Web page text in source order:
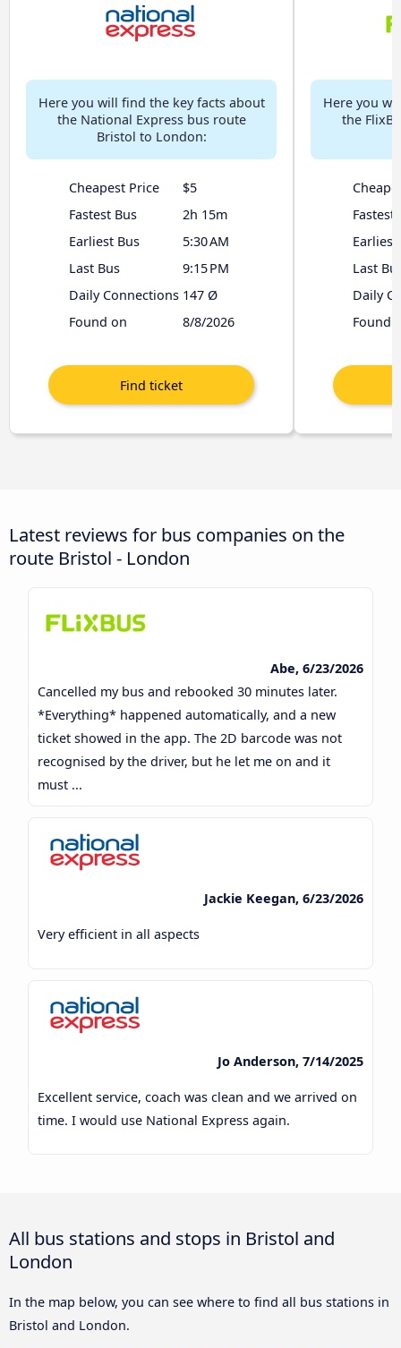
Here you will find the key facts about
the National Express bus route
Bristol to London:
Cheapest Price
$5
Fastest Bus
2h 15m
Earliest Bus
5:30 AM
Last Bus
9:15 PM
Daily Connections 147 Ø
Found on
8/8/2026
Here you
the
Fastest
Earliest
Last
Daily
Found
Latest reviews for bus companies on the
route Bristol - London
Abe, 6/23/2026
Cancelled my bus and rebooked 30 minutes later.
*Everything* happened automatically, and a new
ticket showed in the app. The 2D barcode was not
recognised by the driver, but he let me on and it
must ...
Jackie Keegan, 6/23/2026
Very efficient in all aspects
Jo Anderson, 7/14/2025
Excellent service, coach was clean and we arrived on
time. I would use National Express again.
All bus stations and stops in Bristol and
London
In the map below, you can see where to find all bus stations in
Bristol and London.